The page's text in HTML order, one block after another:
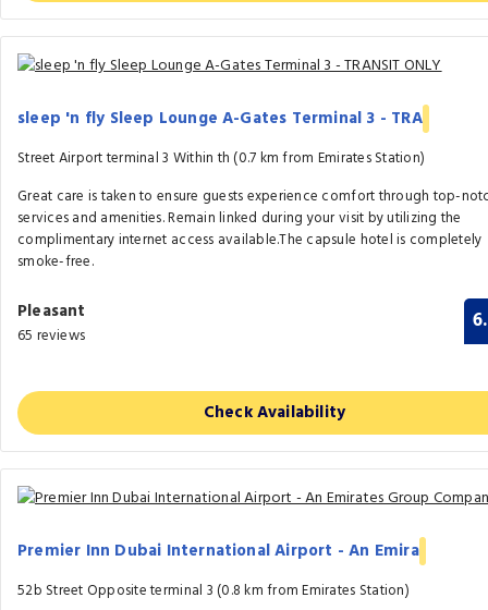
sleep 'n fly Sleep Lounge A-Gates Terminal 3 - TRA
Street Airport terminal 3 Within th (0.7 km from Emirates Station)
Great care is taken to ensure guests experience comfort through top-
services and amenities. Remain linked during your visit by utilizing the
complimentary internet access available.The capsule hotel is completely
smoke-free.
Pleasant
65 reviews
Check Availability
Premier Inn Dubai International Airport - An Emira
52b Street Opposite terminal 3 (0.8 km from Emirates Station)